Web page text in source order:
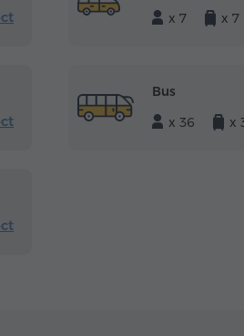
x 7
x 7
Bus
x 36
x